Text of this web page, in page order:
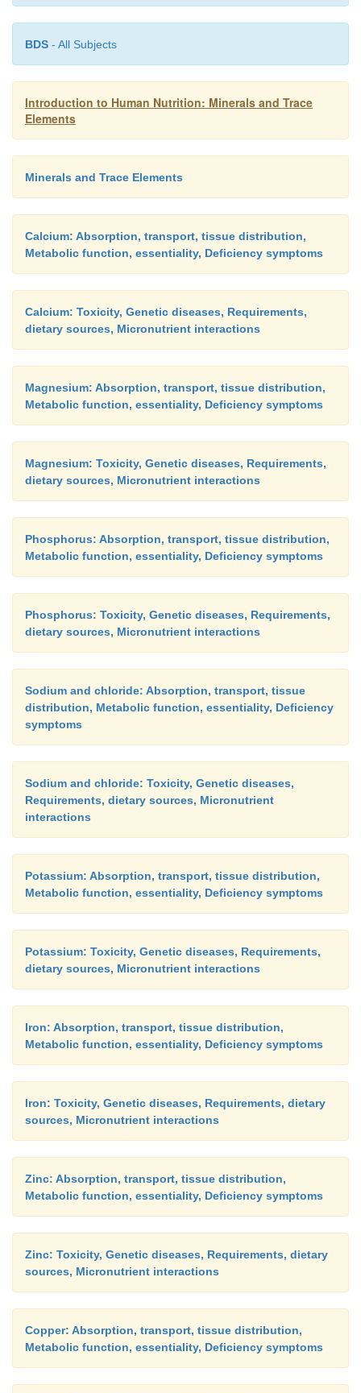
Micronutrient interactions
It has been reported that intakes of
of iron, copper, and zinc.
BDS - All Subjects
Introduction to Human Nutrition: Minerals and Trace
Elements
Minerals and Trace Elements
Calcium: Absorption, transport, tissue distribution,
Metabolic function, essentiality, Deficiency symptoms
Calcium: Toxicity, Genetic diseases, Requirements,
dietary sources, Micronutrient interactions
Magnesium: Absorption, transport, tissue distribution,
Metabolic function, essentiality, Deficiency symptoms
Magnesium: Toxicity, Genetic diseases, Requirements,
dietary sources, Micronutrient interactions
Phosphorus: Absorption, transport, tissue distribution,
Metabolic function, essentiality, Deficiency symptoms
Phosphorus: Toxicity, Genetic diseases, Requirements,
dietary sources, Micronutrient interactions
Sodium and chloride: Absorption, transport, tissue
distribution, Metabolic function, essentiality, Deficiency
symptoms
Sodium and chloride: Toxicity, Genetic diseases,
Requirements, dietary sources, Micronutrient
interactions
Potassium: Absorption, transport, tissue distribution,
Metabolic function, essentiality, Deficiency symptoms
Potassium: Toxicity, Genetic diseases, Requirements,
dietary sources, Micronutrient interactions
Iron: Absorption, transport, tissue distribution,
Metabolic function, essentiality, Deficiency symptoms
Iron: Toxicity, Genetic diseases, Requirements, dietary
sources, Micronutrient interactions
Zinc: Absorption, transport, tissue distribution,
Metabolic function, essentiality, Deficiency symptoms
Zinc: Toxicity, Genetic diseases, Requirements, dietary
sources, Micronutrient interactions
Copper: Absorption, transport, tissue distribution,
Metabolic function, essentiality, Deficiency symptoms